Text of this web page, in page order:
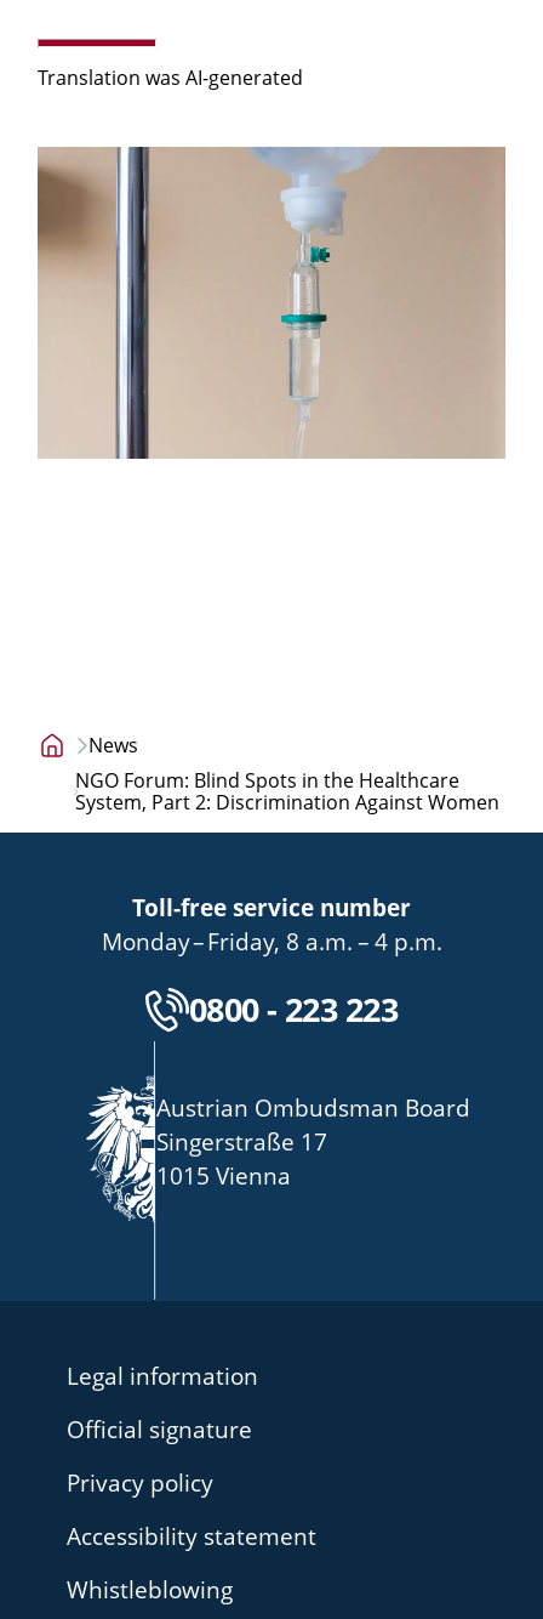
Translation was AI-generated
Home
page
News
NGO Forum: Blind Spots in the Healthcare
System, Part 2: Discrimination Against Women
Toll-free service number
Mondaybis
–Friday, von
8 a.m.–bis
4 p.m.
Kostenlose
0800 - 223 223
Austrian Ombudsman Board
Singerstraße 17
1015 Vienna
Legal information
Official signature
Privacy policy
Accessibility statement
Whistleblowing